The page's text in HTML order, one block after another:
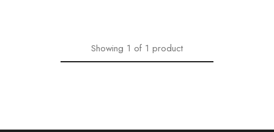
Showing 1 of 1 product